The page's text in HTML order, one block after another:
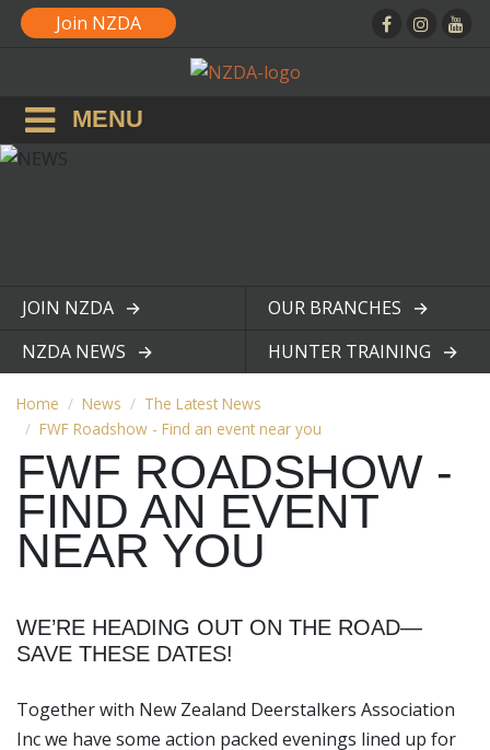
Join NZDA
MENU
JOIN NZDA
View page
OUR BRANCHES
View page
NZDA NEWS
HUNTER TRAINING
Home News
The Latest News
FWF Roadshow - Find an event near you
FWF ROADSHOW -
FIND AN EVENT
NEAR YOU
WE’RE HEADING OUT ON THE ROAD—
SAVE THESE DATES!
Together with New Zealand Deerstalkers Association
Inc we have some action packed evenings lined up for